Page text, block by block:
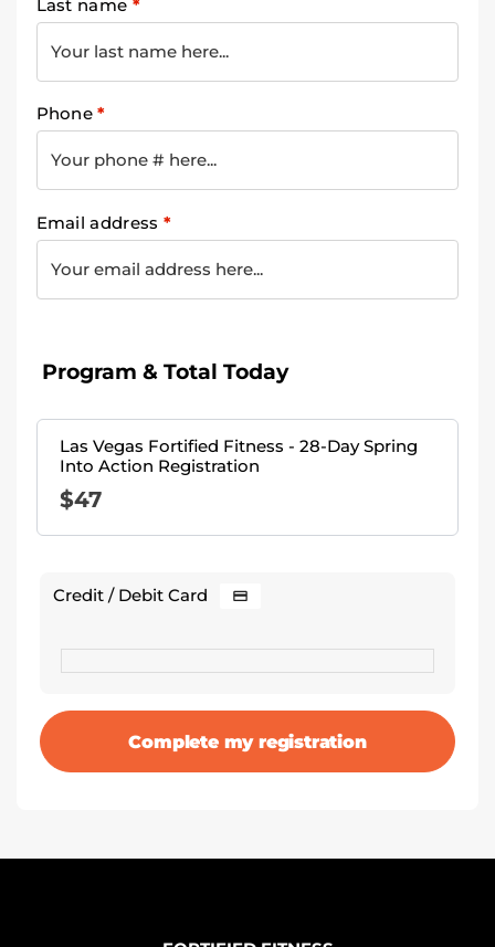
Last name *
Phone*
Email address *
Program & Total Today
Las Vegas Fortified Fitness - 28-Day Spring
Into Action Registration
$47
Credit / Debit Card
Complete my registration